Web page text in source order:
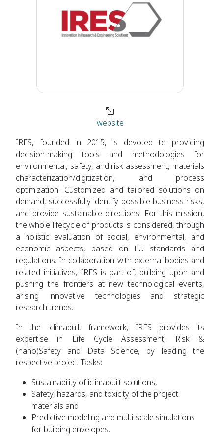
website
IRES, founded in 2015, is devoted to providing
decision-making tools and methodologies for
environmental, safety, and risk assessment, materials
characterization/digitization, and process
optimization. Customized and tailored solutions on
demand, successfully identify possible business risks,
and provide sustainable directions. For this mission,
the whole lifecycle of products is considered, through
a holistic evaluation of social, environmental, and
economic aspects, based on EU standards and
regulations. In collaboration with external bodies and
related initiatives, IRES is part of, building upon and
pushing the frontiers at new technological events,
arising innovative technologies and strategic
research trends.
In the iclimabuilt framework, IRES provides its
expertise in Life Cycle Assessment, Risk &
(nano)Safety and Data Science, by leading the
respective project Tasks:
Sustainability of iclimabuilt solutions,
Safety, hazards, and toxicity of the project
materials and
Predictive modeling and multi-scale simulations
for building envelopes.